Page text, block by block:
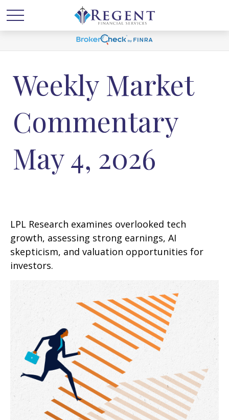
Weekly Market
Commentary
May 4, 2026
LPL Research examines overlooked tech
growth, assessing strong earnings, AI
skepticism, and valuation opportunities for
investors.